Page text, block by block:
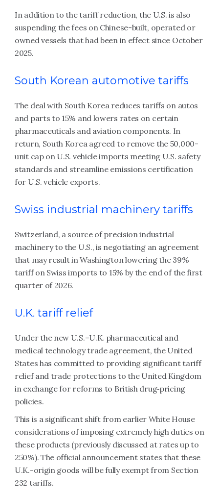
In addition to the tariff reduction, the U.S. is also
suspending the fees on Chinese-built, operated or
owned vessels that had been in effect since October
2025.
South Korean automotive tariffs
The deal with South Korea reduces tariffs on autos
and parts to 15% and lowers rates on certain
pharmaceuticals and aviation components. In
return, South Korea agreed to remove the 50,000-
unit cap on U.S. vehicle imports meeting U.S. safety
standards and streamline emissions certification
for U.S. vehicle exports.
Swiss industrial machinery tariffs
Switzerland, a source of precision industrial
machinery to the U.S., is negotiating an agreement
that may result in Washington lowering the 39%
tariff on Swiss imports to 15% by the end of the first
quarter of 2026.
U.K. tariff relief
Under the new U.S.–U.K. pharmaceutical and
medical technology trade agreement, the United
States has committed to providing significant tariff
relief and trade protections to the United Kingdom
in exchange for reforms to British drug‑pricing
policies.
This is a significant shift from earlier White House
considerations of imposing extremely high duties on
these products (previously discussed at rates up to
250%). The official announcement states that these
U.K.-origin goods will be fully exempt from Section
232 tariffs.